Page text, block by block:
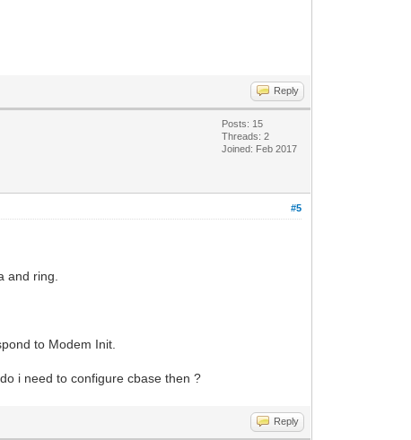
Reply
Posts: 15
Threads: 2
Joined: Feb 2017
#5
and ring.
to Modem Init.
i need to configure cbase then ?
Reply